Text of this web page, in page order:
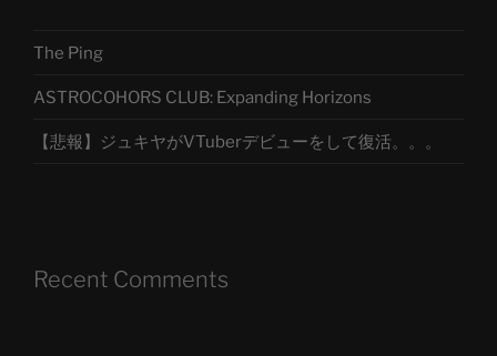
The Ping
ASTROCOHORS CLUB: Expanding Horizons
【悲報】ジュキヤがVTuberデビューをして復活。。。
Recent Comments